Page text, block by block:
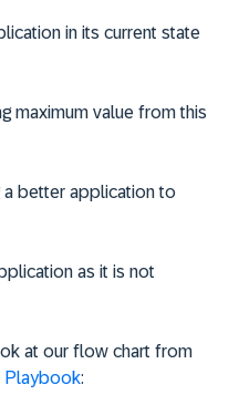
in its current state
maximum value from this
a better application to
as it is not
at our flow chart from
Playbook: